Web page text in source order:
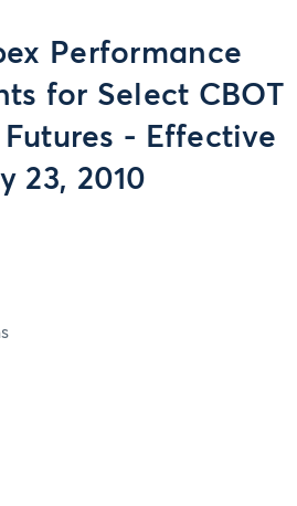
Performance
for Select CBOT
- Effective
23, 2010